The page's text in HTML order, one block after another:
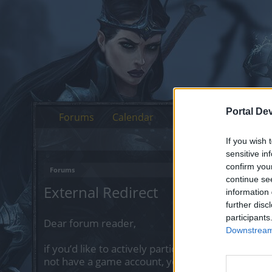
Portal
If you wish
sensitive
confirm
continue
information
further
Forums
External Redirect
Dear forum reader,
if you’d like to actively participate on the
not have a game account, you will need to
Forums Calendar